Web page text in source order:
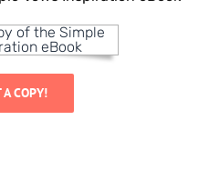
A COPY!